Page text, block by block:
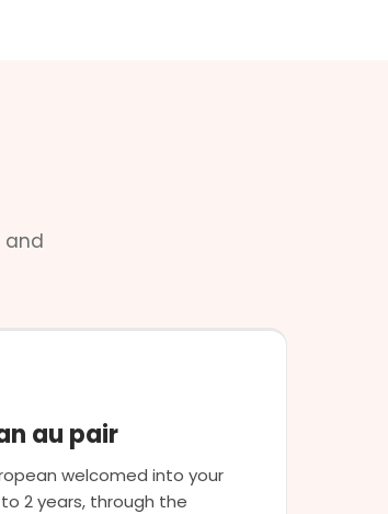
and
au pair
welcomed into your
2 years, through the